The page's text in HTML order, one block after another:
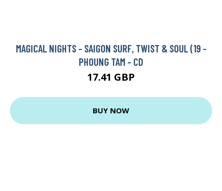
MAGICAL NIGHTS - SAIGON SURF, TWIST & SOUL (19 -
PHOUNG TAM - CD
17.41 GBP
BUY NOW